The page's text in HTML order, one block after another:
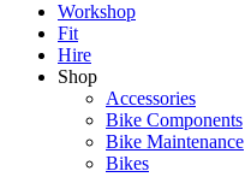
Workshop
Fit
Hire
Shop
Accessories
Bike Components
Bike Maintenance
Bikes